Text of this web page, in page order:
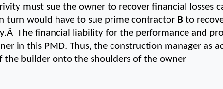
must sue the owner to recover financial losses
turn would have to sue prime contractor B to
The financial liability for the performance and
in this PMD. Thus, the construction manager as
builder onto the shoulders of the owner